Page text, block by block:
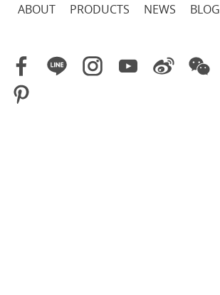
ABOUT PRODUCTS NEWS BLOG